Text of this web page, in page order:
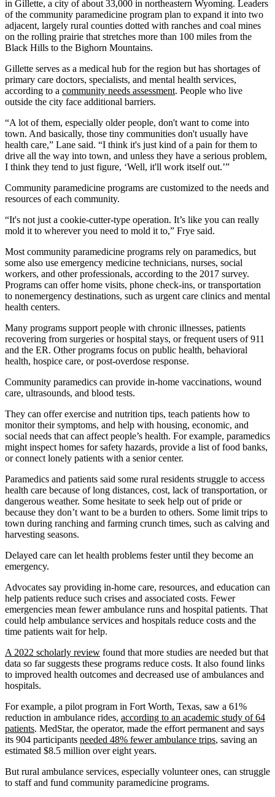
in Gillette, a city of about 33,000 in northeastern Wyoming. Leaders
of the community paramedicine program plan to expand it into two
adjacent, largely rural counties dotted with ranches and coal mines
on the rolling prairie that stretches more than 100 miles from the
Black Hills to the Bighorn Mountains.
Gillette serves as a medical hub for the region but has shortages of
primary care doctors, specialists, and mental health services,
according to a community needs assessment. People who live
outside the city face additional barriers.
“A lot of them, especially older people, don't want to come into
town. And basically, those tiny communities don't usually have
health care,” Lane said. “I think it's just kind of a pain for them to
drive all the way into town, and unless they have a serious problem,
I think they tend to just figure, ‘Well, it'll work itself out.’”
Community paramedicine programs are customized to the needs and
resources of each community.
“It's not just a cookie-cutter-type operation. It’s like you can really
mold it to wherever you need to mold it to,” Frye said.
Most community paramedicine programs rely on paramedics, but
some also use emergency medicine technicians, nurses, social
workers, and other professionals, according to the 2017 survey.
Programs can offer home visits, phone check-ins, or transportation
to nonemergency destinations, such as urgent care clinics and mental
health centers.
Many programs support people with chronic illnesses, patients
recovering from surgeries or hospital stays, or frequent users of 911
and the ER. Other programs focus on public health, behavioral
health, hospice care, or post-overdose response.
Community paramedics can provide in-home vaccinations, wound
care, ultrasounds, and blood tests.
They can offer exercise and nutrition tips, teach patients how to
monitor their symptoms, and help with housing, economic, and
social needs that can affect people’s health. For example, paramedics
might inspect homes for safety hazards, provide a list of food banks,
or connect lonely patients with a senior center.
Paramedics and patients said some rural residents struggle to access
health care because of long distances, cost, lack of transportation, or
dangerous weather. Some hesitate to seek help out of pride or
because they don’t want to be a burden to others. Some limit trips to
town during ranching and farming crunch times, such as calving and
harvesting seasons.
Delayed care can let health problems fester until they become an
emergency.
Advocates say providing in-home care, resources, and education can
help patients reduce such crises and associated costs. Fewer
emergencies mean fewer ambulance runs and hospital patients. That
could help ambulance services and hospitals reduce costs and the
time patients wait for help.
A 2022 scholarly review found that more studies are needed but that
data so far suggests these programs reduce costs. It also found links
to improved health outcomes and decreased use of ambulances and
hospitals.
For example, a pilot program in Fort Worth, Texas, saw a 61%
reduction in ambulance rides, according to an academic study of 64
patients. MedStar, the operator, made the effort permanent and says
its 904 participants needed 48% fewer ambulance trips, saving an
estimated $8.5 million over eight years.
But rural ambulance services, especially volunteer ones, can struggle
to staff and fund community paramedicine programs.